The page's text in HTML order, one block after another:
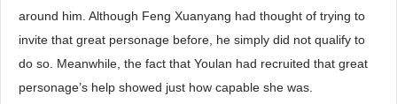
around him. Although Feng Xuanyang had thought of trying to
invite that great personage before, he simply did not qualify to
do so. Meanwhile, the fact that Youlan had recruited that great
personage’s help showed just how capable she was.